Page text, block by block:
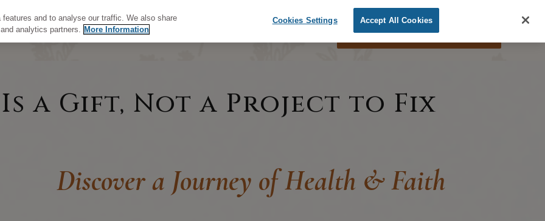
Discover a Journey of Health & Faith
ORDER THE BOOK
a Gift, Not a Project to Fix
and to analyse our traffic. We also share
analytics partners. More Information
Cookies Settings Accept All Cookies